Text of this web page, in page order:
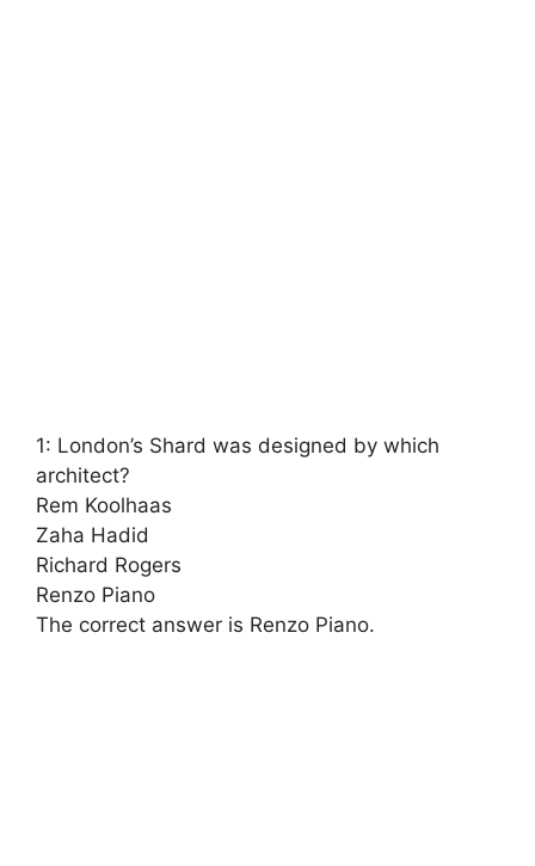
1: London’s Shard was designed by which
architect?
Rem Koolhaas
Zaha Hadid
Richard Rogers
Renzo Piano
The correct answer is Renzo Piano.